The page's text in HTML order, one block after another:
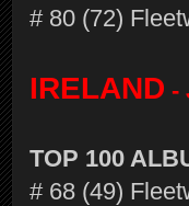
# 80 (72)
IRELAND -
TOP 100
# 68 (49)